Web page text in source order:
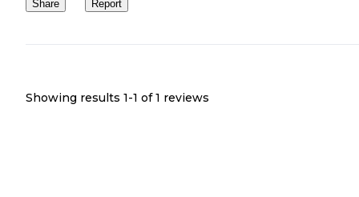
Share Report
Showing results 1-1 of 1 reviews